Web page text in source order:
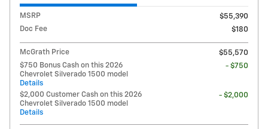
MSRP
$55,390
Doc Fee
$180
McGrath Price
$55,570
$750 Bonus Cash on this 2026
Chevrolet Silverado 1500 model
Details
- $750
$2,000 Customer Cash on this 2026
Chevrolet Silverado 1500 model
Details
- $2,000